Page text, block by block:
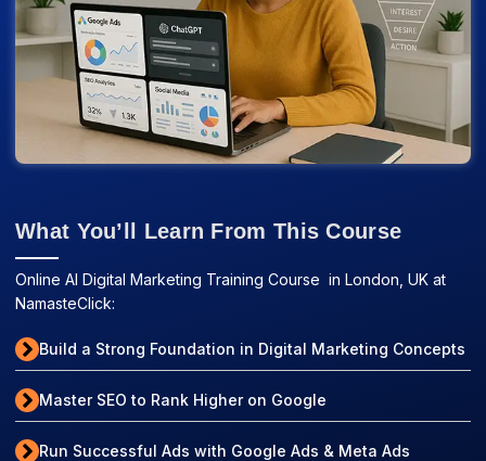
What You’ll Learn From This Course
Online AI Digital Marketing Training Course in London, UK at
NamasteClick:
Build a Strong Foundation in Digital Marketing Concepts
Master SEO to Rank Higher on Google
Run Successful Ads with Google Ads & Meta Ads